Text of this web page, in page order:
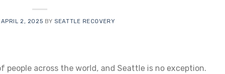
APRIL 2, 2025 BYSEATTLE RECOVERY
people across the world, and Seattle is no exception.